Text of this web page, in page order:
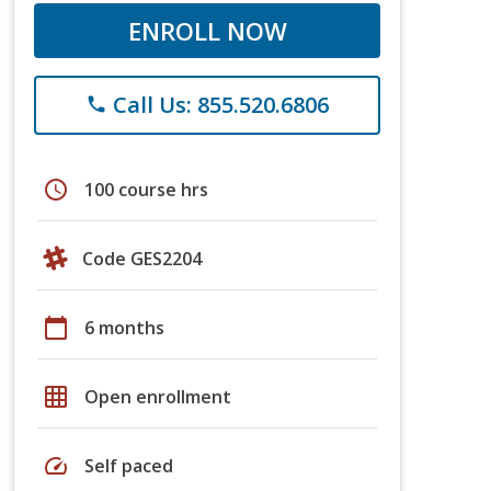
ENROLL NOW
phone Call Us: 855.520.6806
schedule 100 course hrs
Code GES2204
calendar_today 6 months
grid_on Open enrollment
speed Self paced